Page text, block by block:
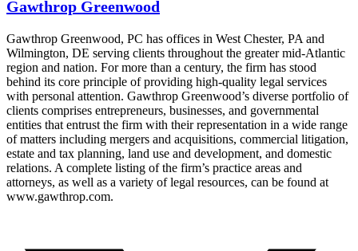
Gawthrop Greenwood
Gawthrop Greenwood, PC has offices in West Chester, PA and
Wilmington, DE serving clients throughout the greater mid-Atlantic
region and nation. For more than a century, the firm has stood
behind its core principle of providing high-quality legal services
with personal attention. Gawthrop Greenwood’s diverse portfolio of
clients comprises entrepreneurs, businesses, and governmental
entities that entrust the firm with their representation in a wide range
of matters including mergers and acquisitions, commercial litigation,
estate and tax planning, land use and development, and domestic
relations. A complete listing of the firm’s practice areas and
attorneys, as well as a variety of legal resources, can be found at
www.gawthrop.com.